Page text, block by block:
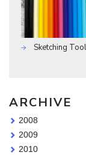
Sketching
ARCHIVE
2008
2009
2010